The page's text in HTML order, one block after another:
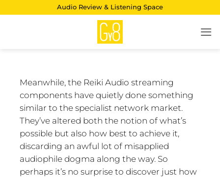
Audio Review & Listening Space
Meanwhile, the Reiki Audio streaming
components have quietly done something
similar to the specialist network market.
They’ve altered both the notion of what’s
possible but also how best to achieve it,
discarding an awful lot of misapplied
audiophile dogma along the way. So
perhaps it’s no surprise to discover just how